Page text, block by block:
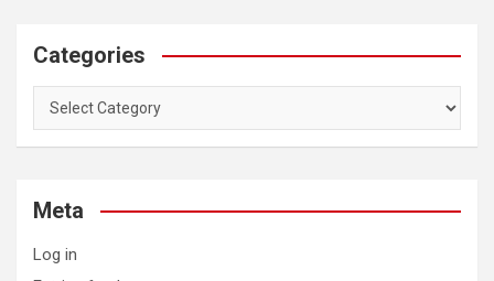
Categories
Categories
Meta
Log in